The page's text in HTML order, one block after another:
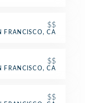
$$
FRANCISCO, CA
$$
FRANCISCO, CA
$$